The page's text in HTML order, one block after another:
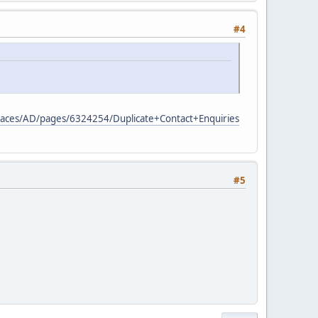
#4
AD/pages/6324254/Duplicate+Contact+Enquiries
#5